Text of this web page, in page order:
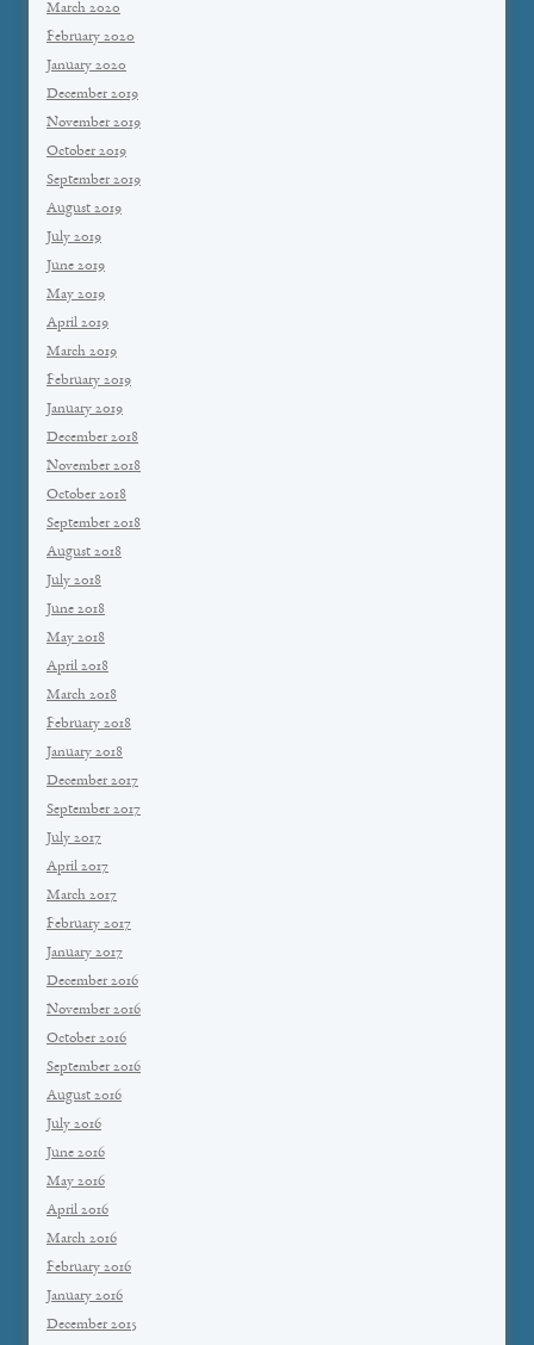
March 2020
February 2020
January 2020
December 2019
November 2019
October 2019
September 2019
August 2019
July 2019
June 2019
May 2019
April 2019
March 2019
February 2019
January 2019
December 2018
November 2018
October 2018
September 2018
August 2018
July 2018
June 2018
May 2018
April 2018
March 2018
February 2018
January 2018
December 2017
September 2017
July 2017
April 2017
March 2017
February 2017
January 2017
December 2016
November 2016
October 2016
September 2016
August 2016
July 2016
June 2016
May 2016
April 2016
March 2016
February 2016
January 2016
December 2015